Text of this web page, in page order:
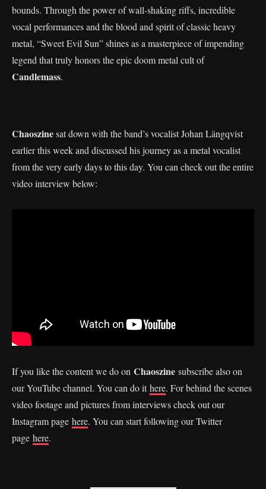
bounds. Through the power of wall-shaking riffs, incredible
vocal performances and the blood and spirit of classic heavy
metal, “Sweet Evil Sun” shines as a masterpiece of impending
legend that truly honors the epic doom metal cult of
Candlemass.
Chaoszinesat down with the band’s vocalist Johan Längqvist
earlier this week and discussed his journey as a metal vocalist
from the very early days to this day. You can check out the entire
video interview below:
If you like the content we do on Chaoszine subscribe also on
our YouTube channel. You can do ithere. For behind the scenes
video footage and pictures from interviews check out our
Instagram page here. You can start following our Twitter
page here.